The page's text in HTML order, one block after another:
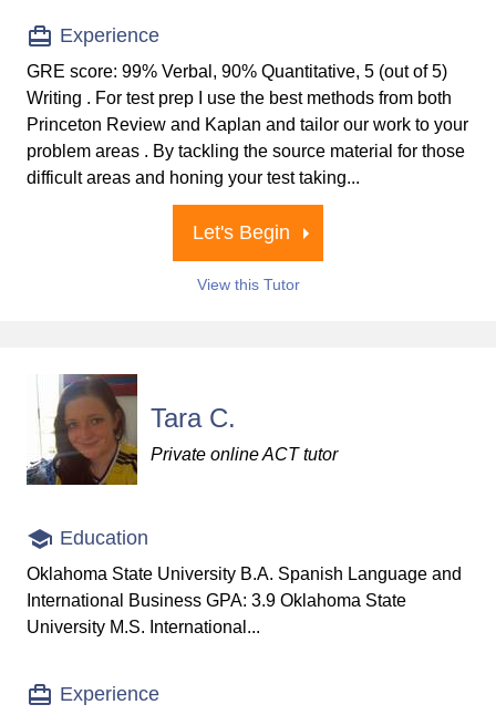
Experience
GRE score: 99% Verbal, 90% Quantitative, 5 (out of 5)
Writing . For test prep I use the best methods from both
Princeton Review and Kaplan and tailor our work to your
problem areas . By tackling the source material for those
difficult areas and honing your test taking...
Let's Begin
View this Tutor
Tara C.
Private online ACT tutor
Education
Oklahoma State University B.A. Spanish Language and
International Business GPA: 3.9 Oklahoma State
University M.S. International...
Experience